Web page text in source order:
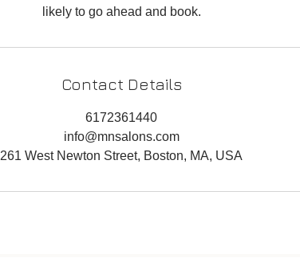
likely to go ahead and book.
Contact Details
6172361440
info@mnsalons.com
261 West Newton Street, Boston, MA, USA